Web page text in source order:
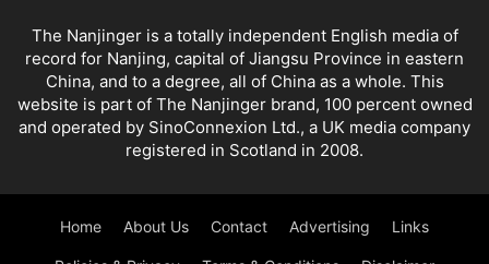
The Nanjinger is a totally independent English media of
record for Nanjing, capital of Jiangsu Province in eastern
China, and to a degree, all of China as a whole. This
website is part of The Nanjinger brand, 100 percent owned
and operated by SinoConnexion Ltd., a UK media company
registered in Scotland in 2008.
Home About Us Contact Advertising Links